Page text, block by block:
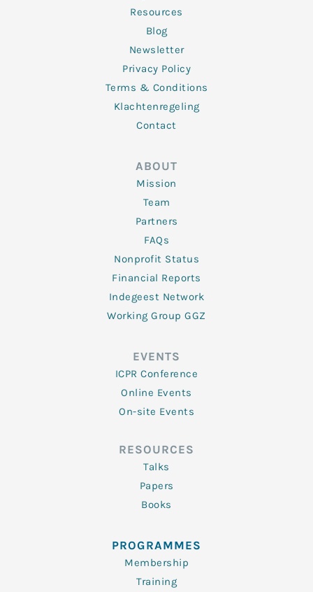
Resources
Blog
Newsletter
Privacy Policy
Terms & Conditions
Klachtenregeling
Contact
ABOUT
Mission
Team
Partners
FAQs
Nonprofit Status
Financial Reports
Indegeest Network
Working Group GGZ
EVENTS
ICPR Conference
Online Events
On-site Events
RESOURCES
Talks
Papers
Books
PROGRAMMES
Membership
Training